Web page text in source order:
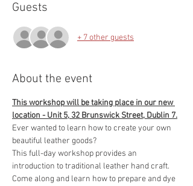
Guests
+ 7 other guests
About the event
This workshop will be taking place in our new
location - Unit 5, 32 Brunswick Street, Dublin 7.
Ever wanted to learn how to create your own
beautiful leather goods?
This full-day workshop provides an
introduction to traditional leather hand craft.
Come along and learn how to prepare and dye